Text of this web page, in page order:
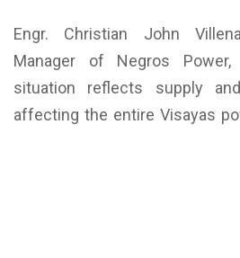
Engr. Christian John
Manager of Negros
situation reflects supply
affecting the entire Visayas